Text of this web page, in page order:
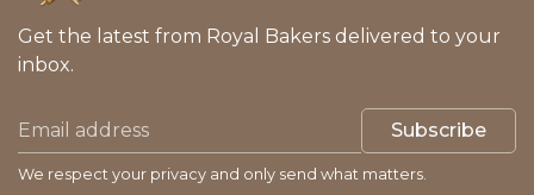
Get the latest from Royal Bakers delivered to your
inbox.
Subscribe
We respect your privacy and only send what matters.